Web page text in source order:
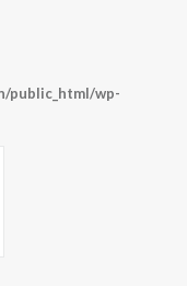
public_html/wp-